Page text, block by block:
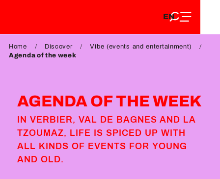
DE
EN
FR
DE
Home Discover
Vibe (events and entertainment)
Agenda of the week
AGENDA OF THE WEEK
IN VERBIER, VAL DE BAGNES AND LA
TZOUMAZ, LIFE IS SPICED UP WITH
ALL KINDS OF EVENTS FOR YOUNG
AND OLD.